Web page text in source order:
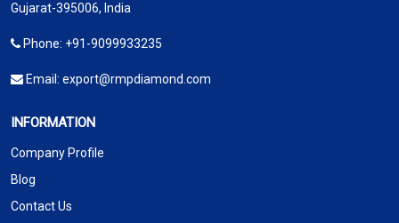
Gujarat-395006, India
Phone: +91-9099933235
Email: export@rmpdiamond.com
INFORMATION
Company Profile
Blog
Contact Us